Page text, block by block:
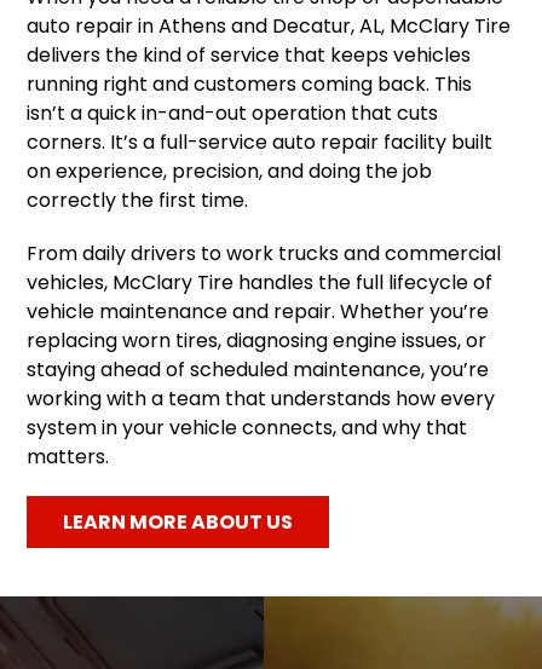
auto repair in Athens and Decatur, AL, McClary Tire
delivers the kind of service that keeps vehicles
running right and customers coming back. This
isn’t a quick in-and-out operation that cuts
corners. It’s a full-service auto repair facility built
on experience, precision, and doing the job
correctly the first time.
From daily drivers to work trucks and commercial
vehicles, McClary Tire handles the full lifecycle of
vehicle maintenance and repair. Whether you’re
replacing worn tires, diagnosing engine issues, or
staying ahead of scheduled maintenance, you’re
working with a team that understands how every
system in your vehicle connects, and why that
matters.
LEARN MORE ABOUT US